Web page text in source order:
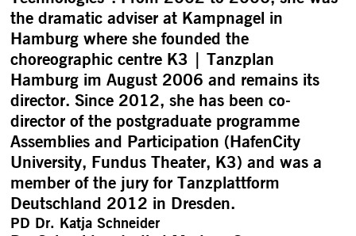
the dramatic adviser at Kampnagel in
Hamburg where she founded the
choreographic centre K3 | Tanzplan
Hamburg im August 2006 and remains its
director. Since 2012, she has been co-
director of the postgraduate programme
Assemblies and Participation (HafenCity
University, Fundus Theater, K3) and was a
member of the jury for Tanzplattform
Deutschland 2012 in Dresden.
PD Dr. Katja Schneider